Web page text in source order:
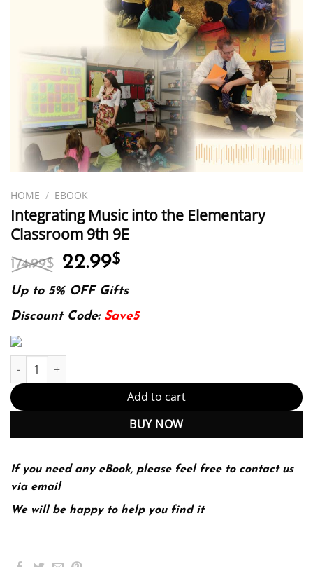
HOME / EBOOK
Integrating Music into the Elementary
Classroom 9th 9E
174.99$ Original
was:
174.99$.
22.99$
is:
22.99$.
Up to 5% OFF Gifts
Discount Code: Save5
Integrating Music into the Elementary Classroom 9th 9E quantity
Add to cart
BUY NOW
If you need any eBook, please feel free to contact us
via email
We will be happy to help you find it